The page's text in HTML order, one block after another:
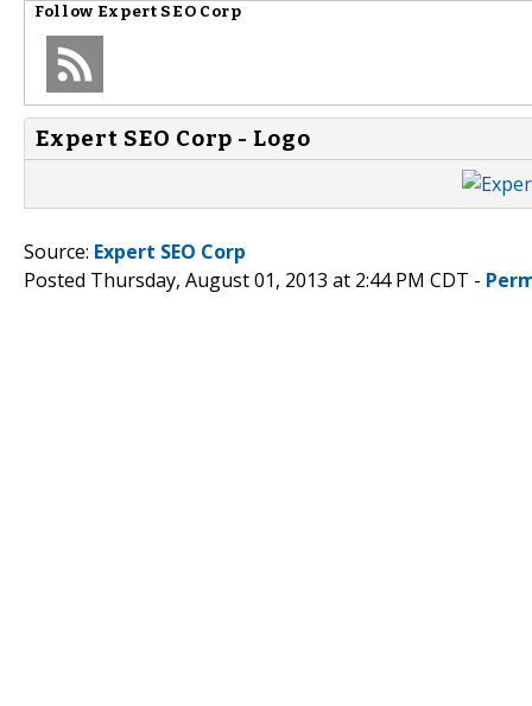
Follow Expert SEO Corp
Expert SEO Corp - Logo
Source: Expert SEO Corp
Posted Thursday, August 01, 2013 at 2:44 PM CDT -